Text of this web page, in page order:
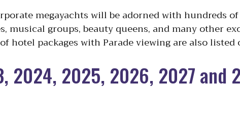
megayachts will be adorned with hundreds
musical groups, beauty queens, and many other
hotel packages with Parade viewing are also listed
2024, 2025, 2026, 2027 and